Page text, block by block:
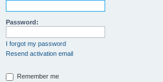
Password:
I forgot my password
Resend activation email
Remember me